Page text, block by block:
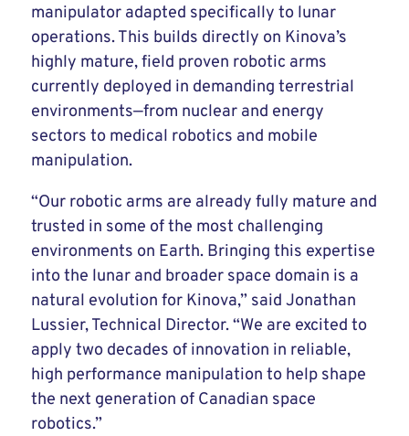
manipulator adapted specifically to lunar
operations. This builds directly on Kinova’s
highly mature, field proven robotic arms
currently deployed in demanding terrestrial
environments—from nuclear and energy
sectors to medical robotics and mobile
manipulation.
“Our robotic arms are already fully mature and
trusted in some of the most challenging
environments on Earth. Bringing this expertise
into the lunar and broader space domain is a
natural evolution for Kinova,” said Jonathan
Lussier, Technical Director. “We are excited to
apply two decades of innovation in reliable,
high performance manipulation to help shape
the next generation of Canadian space
robotics.”